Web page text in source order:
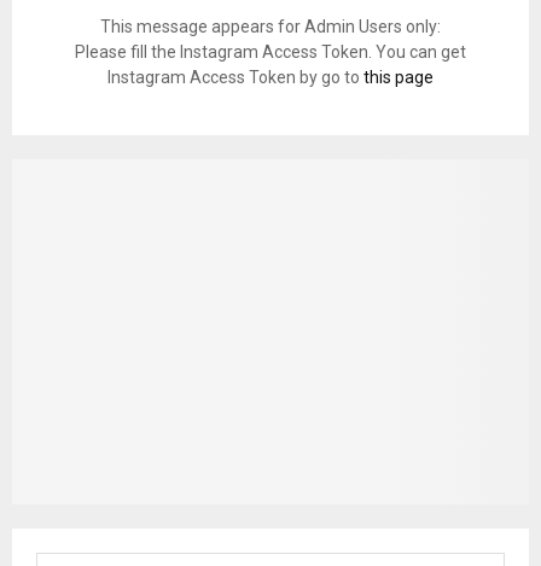
This message appears for Admin Users only:
Please fill the Instagram Access Token. You can get
Instagram Access Token by go to this page